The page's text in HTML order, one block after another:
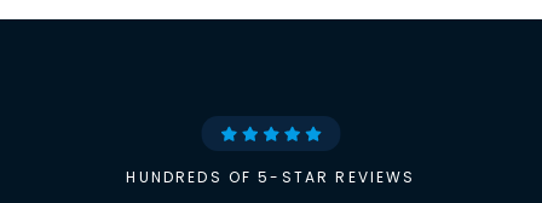
HUNDREDS OF 5-STAR REVIEWS